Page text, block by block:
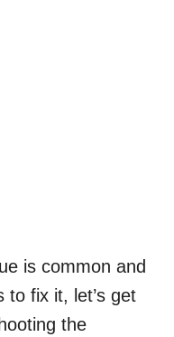
is common and
to fix it, let’s get
the